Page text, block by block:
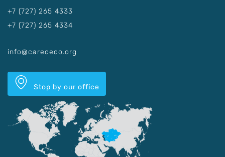
+7 (727) 265 4333
+7 (727) 265 4334
info@carececo.org
Stop by our office